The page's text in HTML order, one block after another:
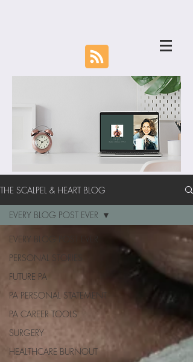
THE SCALPEL & HEART BLOG
EVERY BLOG POST EVER
PERSONAL STORIES
FUTURE PA
PA PERSONAL STATEMENT
PA CAREER TOOLS
SURGERY
HEALTHCARE BURNOUT
EVERY BLOG POST EVER